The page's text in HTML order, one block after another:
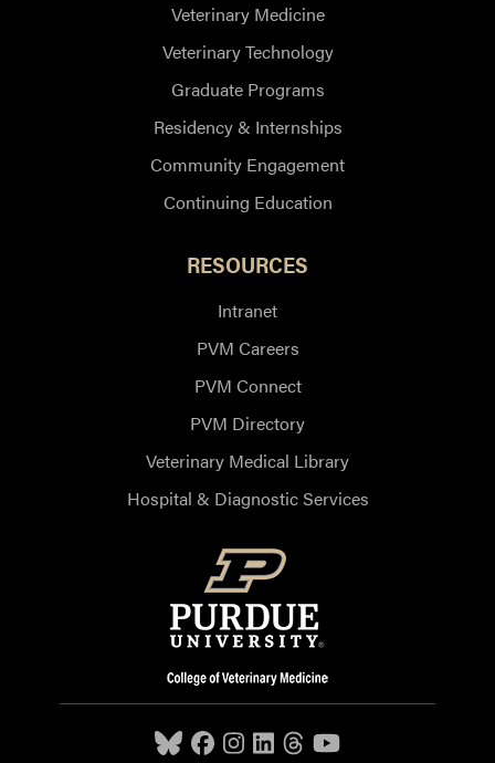
Veterinary Medicine
Veterinary Technology
Graduate Programs
Residency & Internships
Community Engagement
Continuing Education
RESOURCES
Intranet
PVM Careers
PVM Connect
PVM Directory
Veterinary Medical Library
Hospital & Diagnostic Services